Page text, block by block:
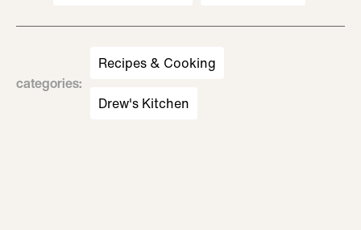
categories:
Recipes & Cooking
Drew's Kitchen